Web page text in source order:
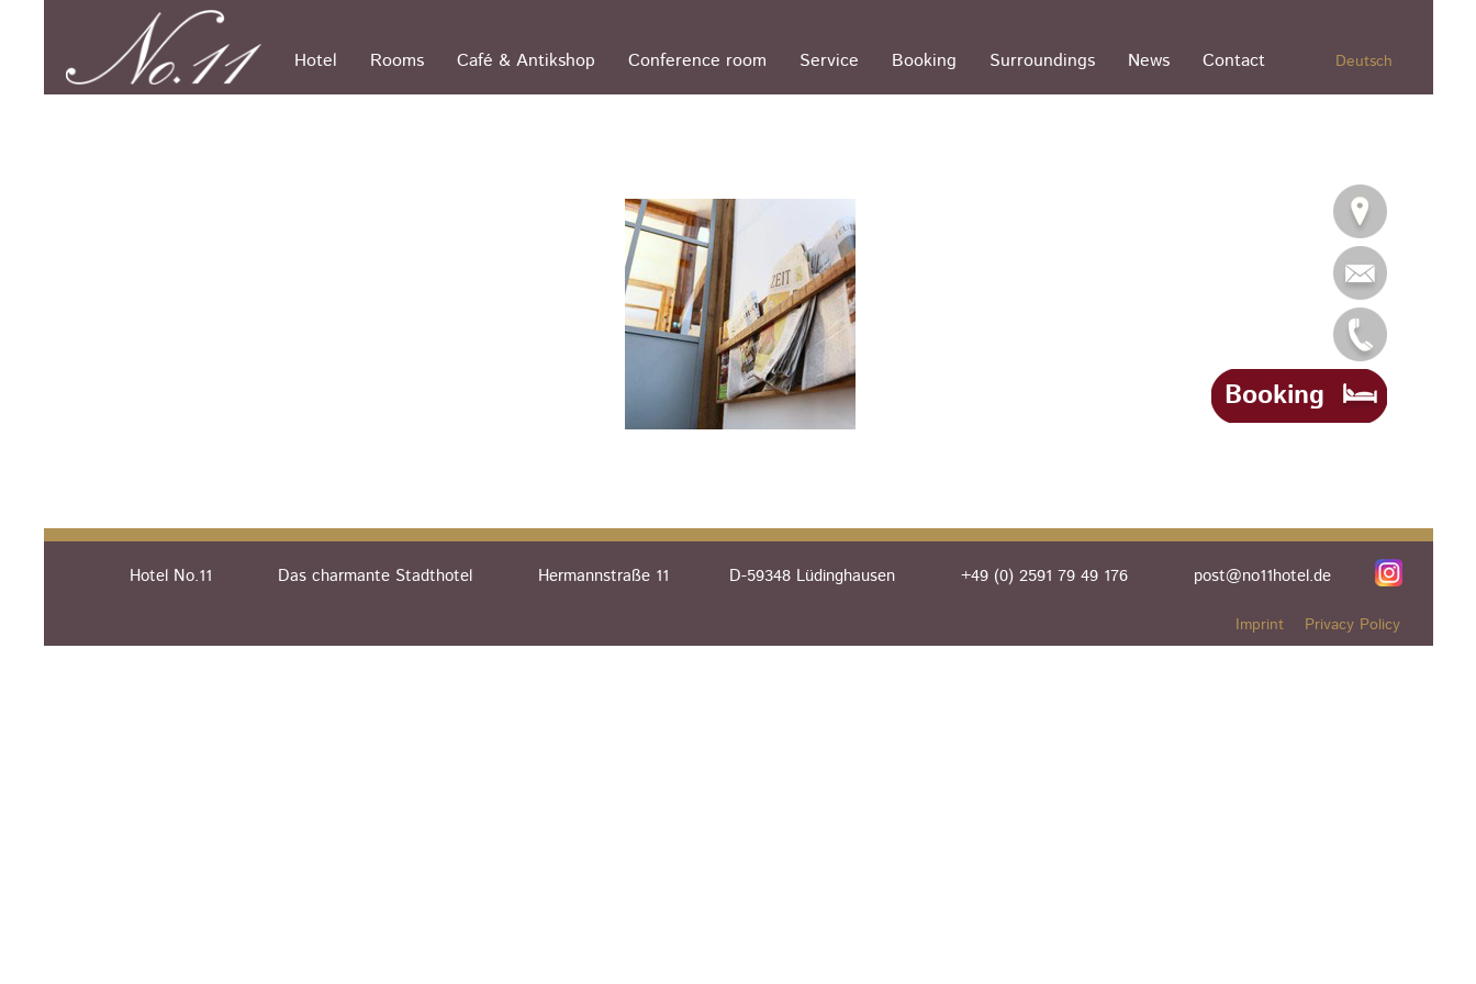
Booking
Hotel Rooms Café & Antikshop Conference room Service Booking Surroundings News Contact Deutsch
Hotel No.11 Das charmante Stadthotel Hermannstraße 11 D-59348 Lüdinghausen +49 (0) 2591 79 49 176 post@no11hotel.de
Imprint Privacy Policy